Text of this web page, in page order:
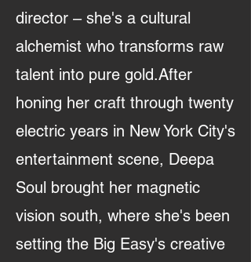
director – she's a cultural
alchemist who transforms raw
talent into pure gold.After
honing her craft through twenty
electric years in New York City's
entertainment scene, Deepa
Soul brought her magnetic
vision south, where she's been
setting the Big Easy's creative